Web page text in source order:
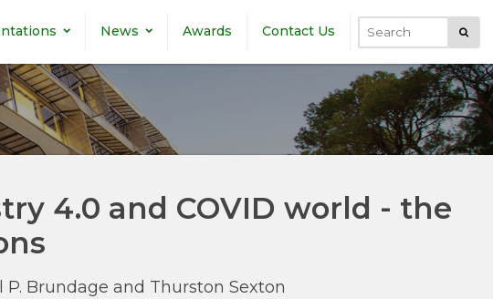
News Awards Contact Us
Search
4.0 and COVID world - the
P. Brundage and Thurston Sexton